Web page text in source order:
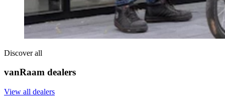
Discover all
vanRaam dealers
View all dealers